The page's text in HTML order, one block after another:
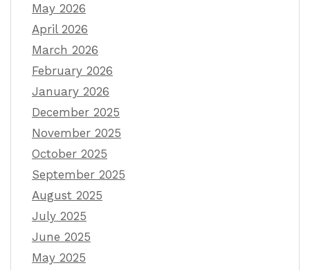
May 2026
April 2026
March 2026
February 2026
January 2026
December 2025
November 2025
October 2025
September 2025
August 2025
July 2025
June 2025
May 2025